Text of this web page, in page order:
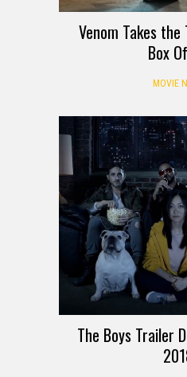
Venom Takes
Box
MOVIE
The Boys Trailer